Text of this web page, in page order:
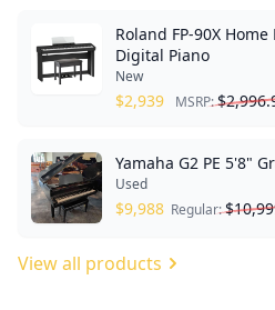
Roland FP-90X
Digital Piano
New
$2,939 MSRP:$
Yamaha G2 PE 5'8"
Used
$9,988 Regular:$
View all products